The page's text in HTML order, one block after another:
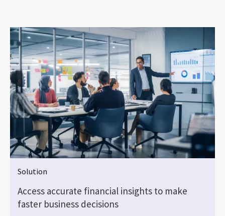
Solution
Access accurate financial insights to make
faster business decisions